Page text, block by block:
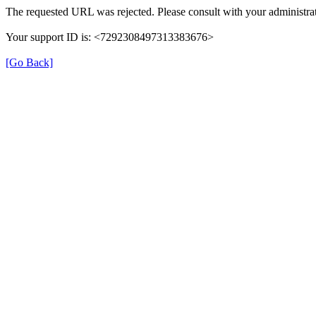
The requested URL was rejected. Please consult with your
Your support ID is: <7292308497313383676>
[Go Back]